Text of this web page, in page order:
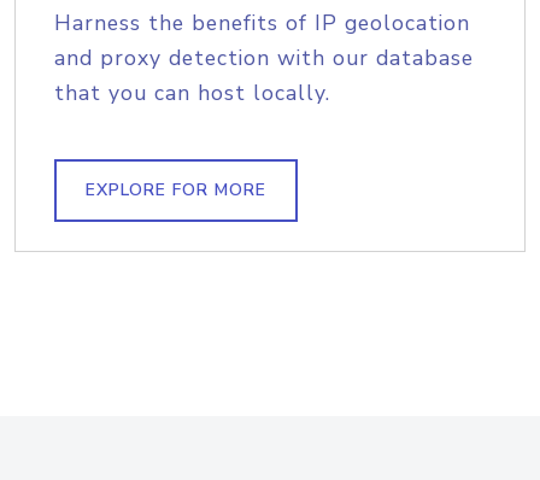
Harness the benefits of IP geolocation
and proxy detection with our database
that you can host locally.
EXPLORE FOR MORE